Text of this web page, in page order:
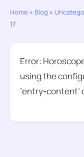
Home » Blog »
17
Error:
using the
‘entry-content’